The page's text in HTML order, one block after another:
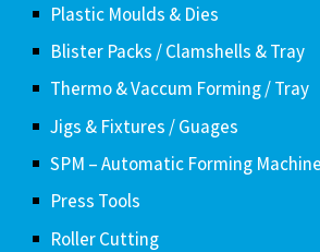
Plastic Moulds & Dies
Blister Packs / Clamshells & Tray
Thermo & Vaccum Forming / Tray
Jigs & Fixtures / Guages
SPM – Automatic Forming
Press Tools
Roller Cutting